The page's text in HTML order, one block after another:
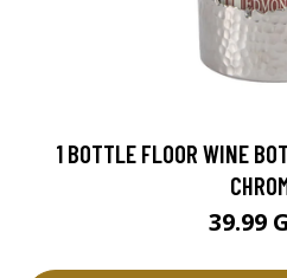
1 BOTTLE FLOOR WINE
39.99